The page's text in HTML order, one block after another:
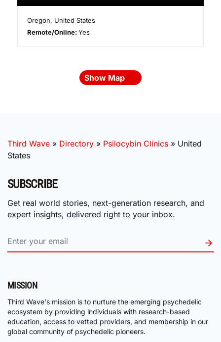
Oregon, United States
Remote/Online:Yes
Show Map
Third Wave » Directory » Psilocybin Clinics » United
States
SUBSCRIBE
Get real world stories, next-generation research, and
expert insights, delivered right to your inbox.
MISSION
Third Wave's mission is to nurture the emerging psychedelic
ecosystem by providing individuals with research-based
education, access to vetted providers, and membership in our
global community of psychedelic pioneers.